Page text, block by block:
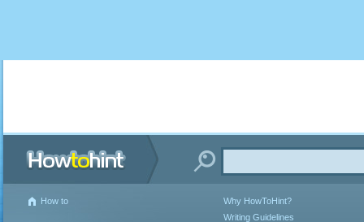
How to
Why HowToHint?
Writing Guidelines